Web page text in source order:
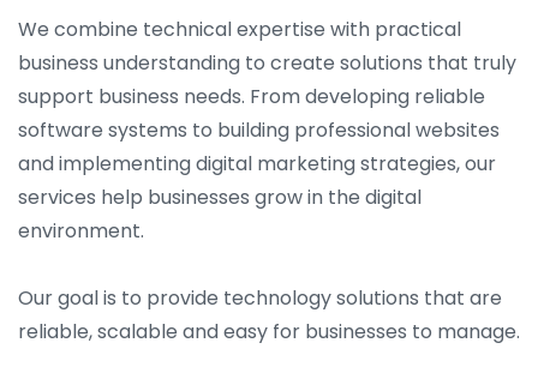
We combine technical expertise with practical
business understanding to create solutions that truly
support business needs. From developing reliable
software systems to building professional websites
and implementing digital marketing strategies, our
services help businesses grow in the digital
environment.
Our goal is to provide technology solutions that are
reliable, scalable and easy for businesses to manage.